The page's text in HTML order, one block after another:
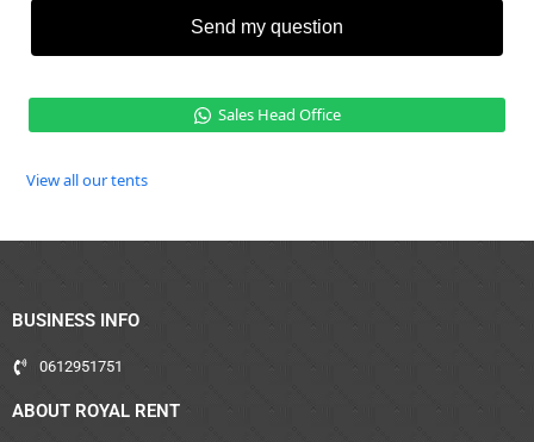
Send my question
Sales Head Office
View all our tents
BUSINESS INFO
0612951751
ABOUT ROYAL RENT